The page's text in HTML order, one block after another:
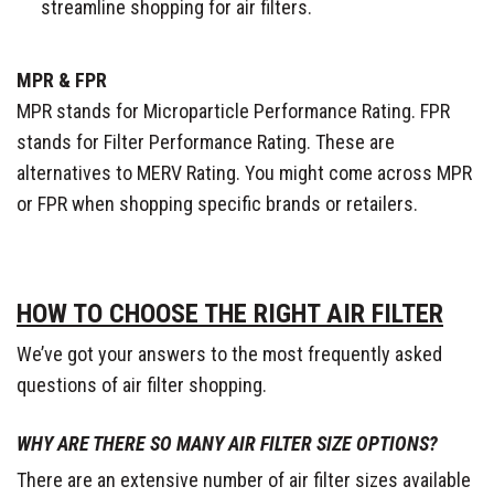
streamline shopping for air filters.
MPR & FPR
MPR stands for Microparticle Performance Rating. FPR
stands for Filter Performance Rating. These are
alternatives to MERV Rating. You might come across MPR
or FPR when shopping specific brands or retailers.
HOW TO CHOOSE THE RIGHT AIR FILTER
We’ve got your answers to the most frequently asked
questions of air filter shopping.
WHY ARE THERE SO MANY AIR FILTER SIZE OPTIONS?
There are an extensive number of air filter sizes available